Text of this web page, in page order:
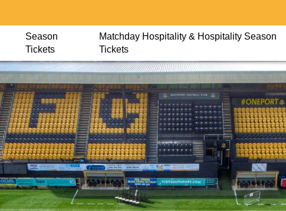
Season
Tickets
Matchday Hospitality & Hospitality Season
Tickets